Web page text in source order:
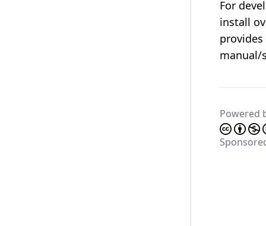
For
install
manual/
Powered